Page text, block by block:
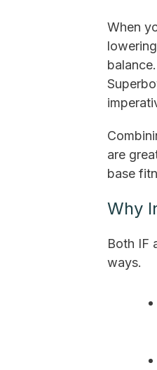
When
are
base
Why
Both IF
ways.